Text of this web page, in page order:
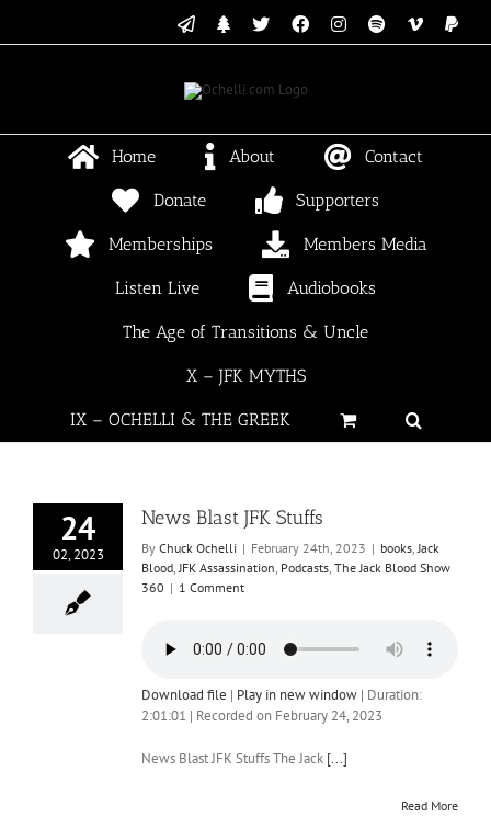
content
Email Linktree
X FacebookInstagram
SpotifyVimeo
Home About Contact
Donate Supporters
Memberships Members Media
Listen Live Audiobooks
The Age of Transitions & Uncle
X – JFK MYTHS
IX – OCHELLI & THE GREEK
24
02, 2023
News Blast JFK Stuffs
By Chuck Ochelli | February 24th, 2023 | books,Jack
Blood,JFK Assassination, Podcasts, The Jack Blood Show
360 | 1 Comment
Download file | Play in new window | Duration:
2:01:01 | Recorded on February 24, 2023
News Blast JFK Stuffs The Jack [...]
Read More